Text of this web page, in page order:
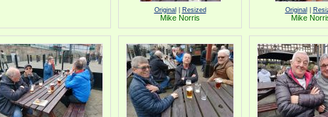
Original Resized
Mike Norris
Original
Mike